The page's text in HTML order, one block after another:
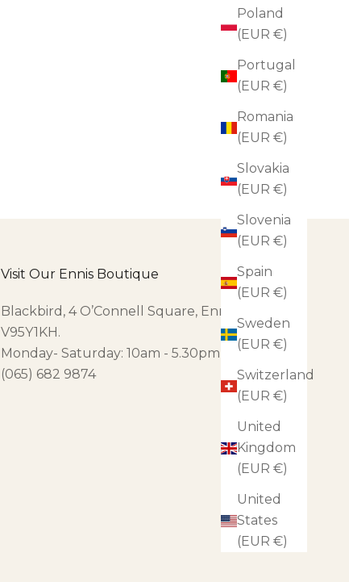
Poland
(EUR €)
Portugal
(EUR €)
Romania
(EUR €)
Slovakia
(EUR €)
Slovenia
(EUR €)
Spain
(EUR €)
Sweden
(EUR €)
Switzerland
(EUR €)
United
Kingdom
(EUR €)
United
States
(EUR €)
Visit Our Ennis Boutique
Blackbird, 4 O’Connell Square, Ennis, Co Clare,
V95Y1KH.
Monday- Saturday: 10am - 5.30pm
(065) 682 9874